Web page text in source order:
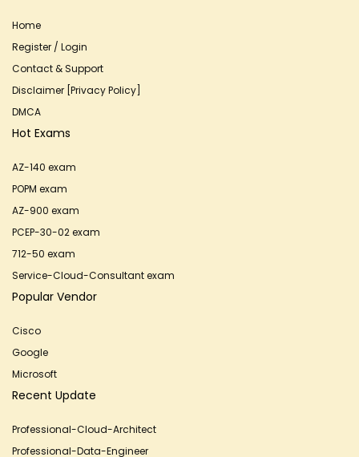
Home
Register / Login
Contact & Support
Disclaimer [Privacy Policy]
DMCA
Hot Exams
AZ-140 exam
POPM exam
AZ-900 exam
PCEP-30-02 exam
712-50 exam
Service-Cloud-Consultant exam
Popular Vendor
Cisco
Google
Microsoft
Recent Update
Professional-Cloud-Architect
Professional-Data-Engineer